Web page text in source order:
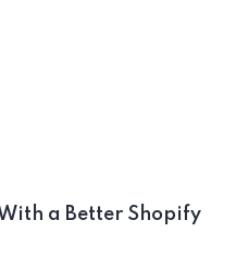
a Better Shopify